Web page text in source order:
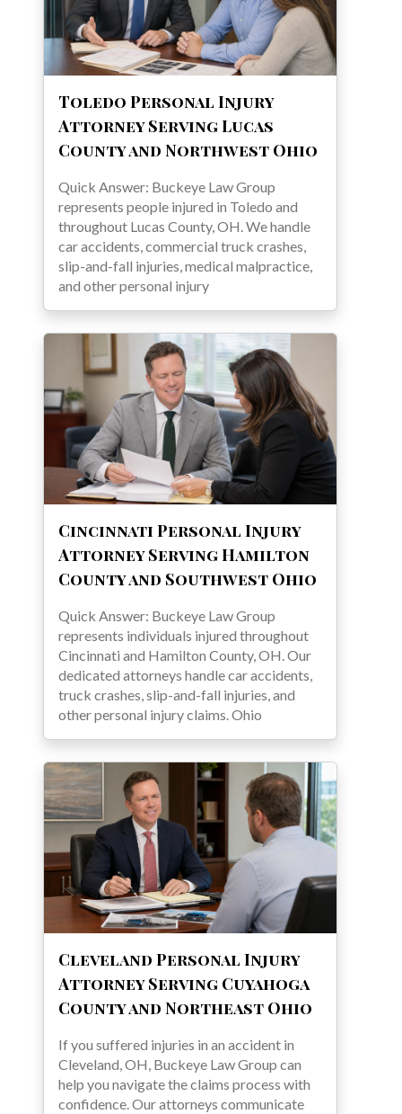
Toledo Personal Injury
Attorney Serving Lucas
County and Northwest Ohio
Quick Answer: Buckeye Law Group
represents people injured in Toledo and
throughout Lucas County, OH. We handle
car accidents, commercial truck crashes,
slip-and-fall injuries, medical malpractice,
and other personal injury
Cincinnati Personal Injury
Attorney Serving Hamilton
County and Southwest Ohio
Quick Answer: Buckeye Law Group
represents individuals injured throughout
Cincinnati and Hamilton County, OH. Our
dedicated attorneys handle car accidents,
truck crashes, slip-and-fall injuries, and
other personal injury claims. Ohio
Cleveland Personal Injury
Attorney Serving Cuyahoga
County and Northeast Ohio
If you suffered injuries in an accident in
Cleveland, OH, Buckeye Law Group can
help you navigate the claims process with
confidence. Our attorneys communicate